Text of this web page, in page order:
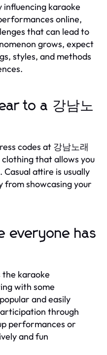
influencing karaoke
online,
that can lead to
grows, expect
styles, and methods
to a 강남노
codes at 강남노래
that allows you
attire is usually
from showcasing your
everyone has
the karaoke
with some
and easily
through
performances or
and fun